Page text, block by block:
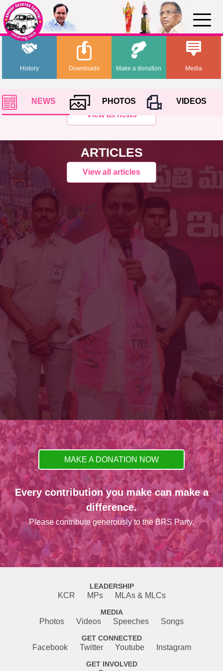
History Media
Downloads Make a donation
NEWS PHOTOS
VIDEOS
View all news
ARTICLES
View all articles
MAKE A DONATION NOW
Every contribution you make can make a
difference.
Please contribute generously to the BRS Party.
LEADERSHIP
KCR MPs MLAs & MLCs
MEDIA
Photos Videos Speeches Songs
GET CONNECTED
Facebook Twitter Youtube Instagram
GET INVOLVED